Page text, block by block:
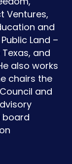
Ventures,
and
Land –
Texas, and
also works
chairs the
and
board